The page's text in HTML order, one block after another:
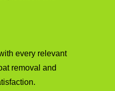
every relevant
removal and